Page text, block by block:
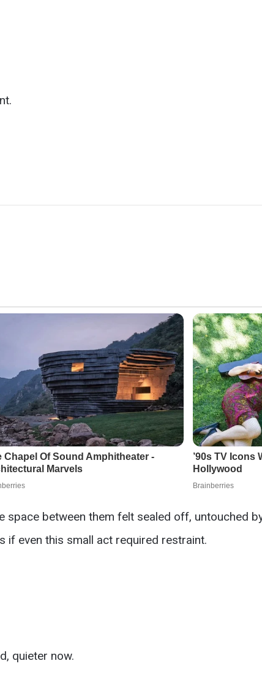
between them felt sealed off, untouched
if even this small act required restraint.
quieter now.